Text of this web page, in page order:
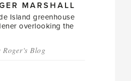
MARSHALL
Island greenhouse
overlooking the
Roger's Blog